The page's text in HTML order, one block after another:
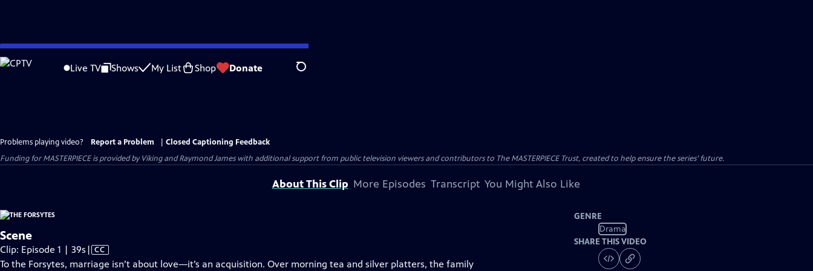
Skip
to
Live TV Shows My List Shop Donate Search
Problems playing video? Report a Problem
Closed Captioning Feedback
Funding for MASTERPIECE is provided by Viking and Raymond James with additional support from public television viewers and contributors to The MASTERPIECE Trust, created to help ensure the series’ future.
About This Clip More Episodes Transcript You Might Also Like
Scene
Clip: Episode 1 | 39s Video
has
| CC
To the Forsytes, marriage isn’t about love—it’s an acquisition. Over morning tea and silver platters, the family
GENRE
Drama
SHARE THIS VIDEO